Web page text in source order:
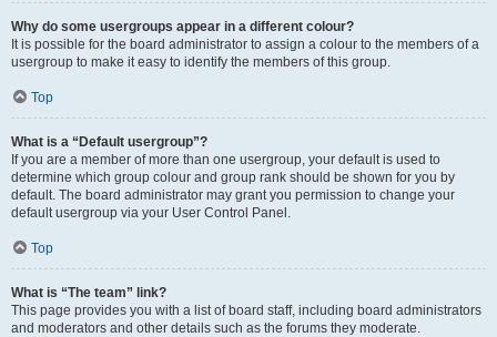
Why do some usergroups appear in a different colour?
It is possible for the board administrator to assign a colour to the members of a
usergroup to make it easy to identify the members of this group.
Top
What is a “Default usergroup”?
If you are a member of more than one usergroup, your default is used to
determine which group colour and group rank should be shown for you by
default. The board administrator may grant you permission to change your
default usergroup via your User Control Panel.
Top
What is “The team” link?
This page provides you with a list of board staff, including board administrators
and moderators and other details such as the forums they moderate.